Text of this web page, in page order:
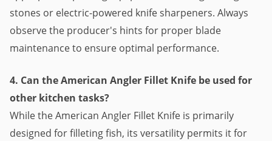
stones or electric-powered knife sharpeners. Always
observe the producer's hints for proper blade
maintenance to ensure optimal performance.
4. Can the American Angler Fillet Knife be used for
other kitchen tasks?
While the American Angler Fillet Knife is primarily
designed for filleting fish, its versatility permits it for